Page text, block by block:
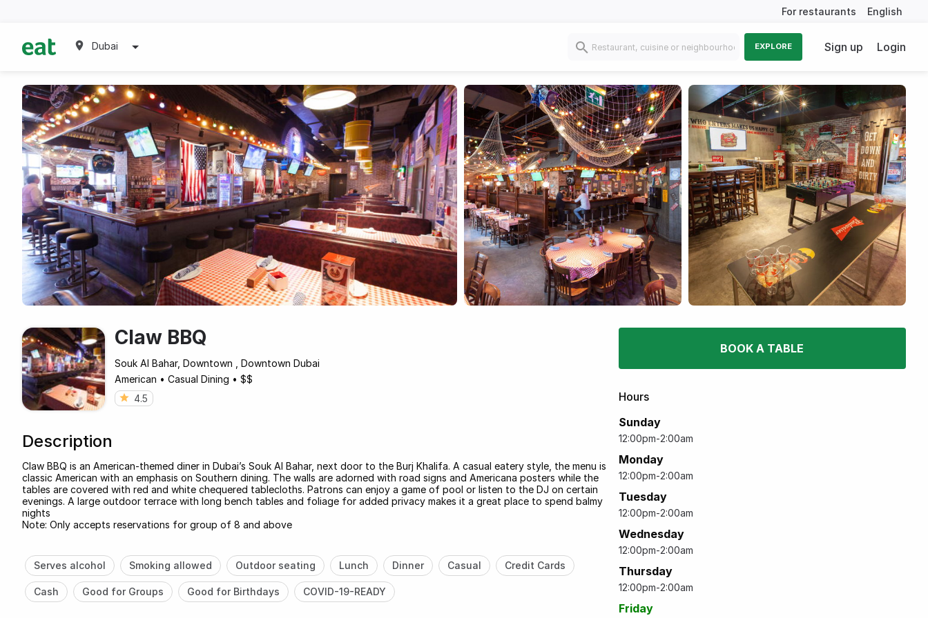
For restaurants English
Dubai EXPLORE Sign up Login
Claw BBQ
Souk Al Bahar, Downtown , Downtown Dubai
American • Casual Dining • $$
4.5
Description
Claw BBQ is an American-themed diner in Dubai’s Souk Al Bahar, next door to the Burj Khalifa. A casual eatery style, the menu is
classic American with an emphasis on Southern dining. The walls are adorned with road signs and Americana posters while the
tables are covered with red and white chequered tablecloths. Patrons can enjoy a game of pool or listen to the DJ on certain
evenings. A large outdoor terrace with long bench tables and foliage for added privacy makes it a great place to spend balmy
nights
Note: Only accepts reservations for group of 8 and above
Serves alcohol Smoking allowed Outdoor seating Lunch Dinner Casual Credit Cards
Cash Good for Groups Good for Birthdays COVID-19-READY
BOOK A TABLE
Hours
Sunday
12:00pm-2:00am
Monday
12:00pm-2:00am
Tuesday
12:00pm-2:00am
Wednesday
12:00pm-2:00am
Thursday
12:00pm-2:00am
Friday